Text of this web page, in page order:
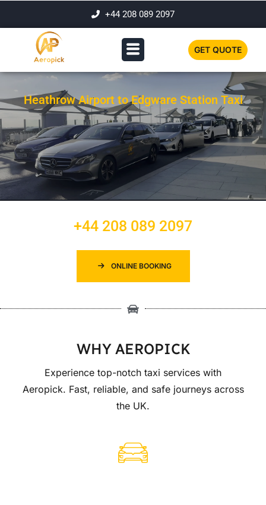
+44 208 089 2097
GET QUOTE
Heathrow Airport to Edgware Station Taxi
+44 208 089 2097
ONLINE BOOKING
WHY AEROPICK
Experience top-notch taxi services with
Aeropick. Fast, reliable, and safe journeys across
the UK.